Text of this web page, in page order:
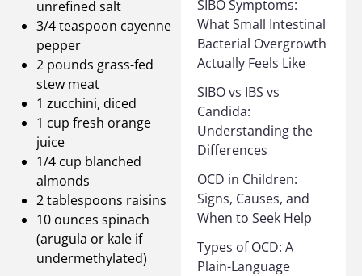
unrefined salt
3/4 teaspoon cayenne
pepper
2 pounds grass-fed
stew meat
1 zucchini, diced
1 cup fresh orange
juice
1/4 cup blanched
almonds
2 tablespoons raisins
10 ounces spinach
(arugula or kale if
undermethylated)
SIBO Symptoms:
What Small Intestinal
Bacterial Overgrowth
Actually Feels Like
SIBO vs IBS vs
Candida:
Understanding the
Differences
OCD in Children:
Signs, Causes, and
When to Seek Help
Types of OCD: A
Plain-Language